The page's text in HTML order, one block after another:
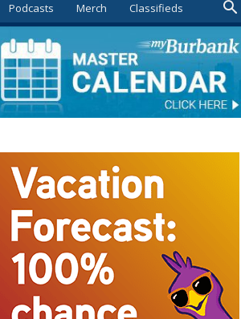
Podcasts Merch Classifieds